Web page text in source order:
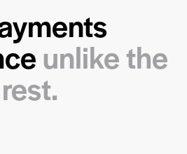
unlike the
rest.